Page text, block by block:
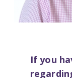
If you